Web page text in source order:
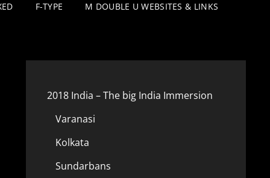
F-TYPE M DOUBLE U WEBSITES & LINKS
2018 India – The big India Immersion
Varanasi
Kolkata
Sundarbans